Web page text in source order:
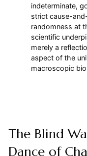
indeterminate,
strict cause-
randomness at
scientific
merely a
aspect of the
macroscopic
The Blind
Dance of